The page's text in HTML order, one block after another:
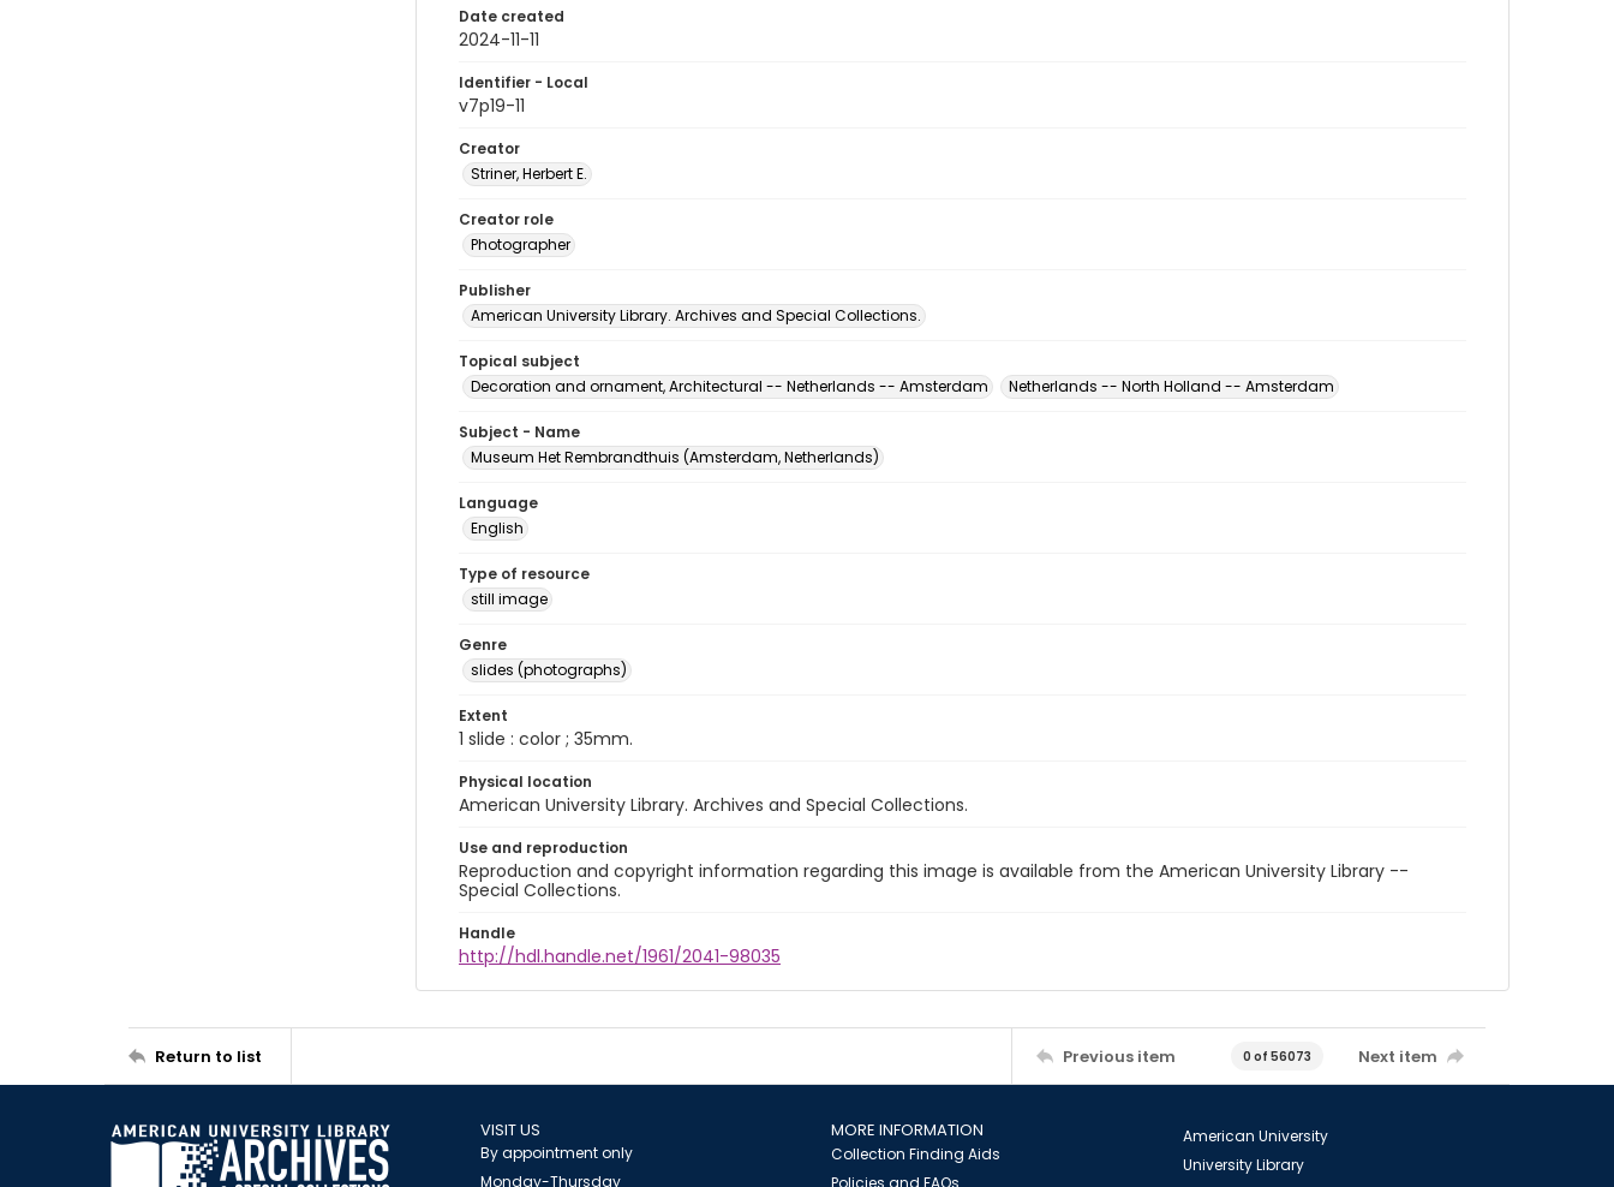
Date created
2024-11-11
Identifier - Local
v7p19-11
Creator
Striner, Herbert E.
Creator role
Photographer
Publisher
American University Library. Archives and Special Collections.
Topical subject
Decoration and ornament, Architectural -- Netherlands -- Amsterdam
Netherlands -- North Holland -- Amsterdam
Subject - Name
Museum Het Rembrandthuis (Amsterdam, Netherlands)
Language
English
Type of resource
still image
Genre
slides (photographs)
Extent
1 slide : color ; 35mm.
Physical location
American University Library. Archives and Special Collections.
Use and reproduction
Reproduction and copyright information regarding this image is available from the American University Library --
Special Collections.
Handle
http://hdl.handle.net/1961/2041-98035
Return to list Previous item 0 of 56073 Next item
VISIT US
By appointment only
Monday-Thursday
MORE INFORMATION
Collection Finding Aids
Policies and FAQs
American University
University Library